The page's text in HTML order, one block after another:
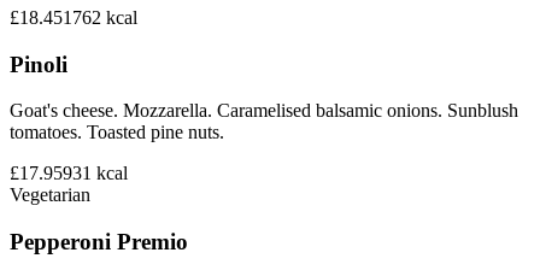
£18.451762 kcal
Pinoli
Goat's cheese. Mozzarella. Caramelised balsamic onions. Sunblush
tomatoes. Toasted pine nuts.
£17.95931 kcal
Vegetarian
Pepperoni Premio